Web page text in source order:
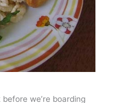
we’re boarding